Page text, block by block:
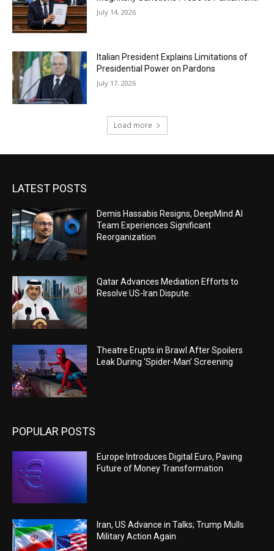
July 14, 2026
Italian President Explains Limitations of
Presidential Power on Pardons
July 17, 2026
Load more
LATEST POSTS
Demis Hassabis Resigns, DeepMind AI
Team Experiences Significant
Reorganization
Qatar Advances Mediation Efforts to
Resolve US-Iran Dispute.
Theatre Erupts in Brawl After Spoilers
Leak During ‘Spider-Man’ Screening
POPULAR POSTS
Europe Introduces Digital Euro, Paving
Future of Money Transformation
Iran, US Advance in Talks; Trump Mulls
Military Action Again